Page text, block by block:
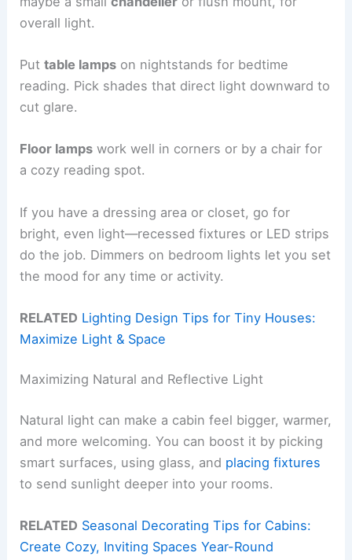
overall light.
Puttable lamps on nightstands for bedtime
reading. Pick shades that direct light downward to
cut glare.
Floor lamps work well in corners or by a chair for
a cozy reading spot.
If you have a dressing area or closet, go for
bright, even light—recessed fixtures or LED strips
do the job. Dimmers on bedroom lights let you set
the mood for any time or activity.
RELATED Lighting Design Tips for Tiny Houses:
Maximize Light & Space
Maximizing Natural and Reflective Light
Natural light can make a cabin feel bigger, warmer,
and more welcoming. You can boost it by picking
smart surfaces, using glass, and placing fixtures
to send sunlight deeper into your rooms.
RELATED Seasonal Decorating Tips for Cabins:
Create Cozy, Inviting Spaces Year-Round